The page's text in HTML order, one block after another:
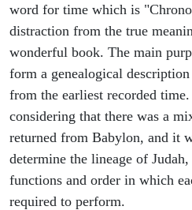
word for time which is
distraction from the true
wonderful book. The main
form a genealogical
from the earliest recorded
considering that there was a
returned from Babylon, and it
determine the lineage of
functions and order in which
required to perform.